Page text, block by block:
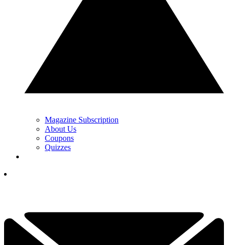
Magazine Subscription
About Us
Coupons
Quizzes